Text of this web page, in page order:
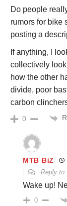
Do people
rumors for bike
posting a
If anything, I
collectively
how the other
divide, poor
carbon
0
MTB BiZ
Reply to
Wake up!
0